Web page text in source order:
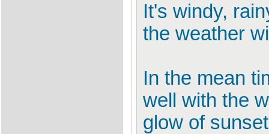
It's windy,
the weather
In the mean
well with the
glow of